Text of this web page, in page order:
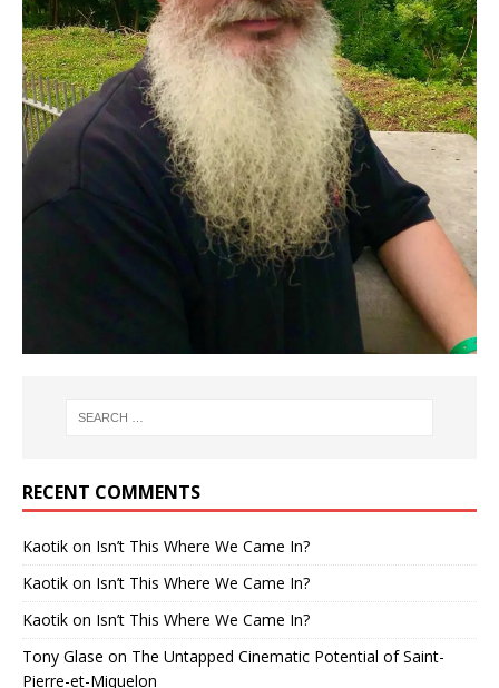
RECENT COMMENTS
Kaotik on Isn’t This Where We Came In?
Kaotik on Isn’t This Where We Came In?
Kaotik on Isn’t This Where We Came In?
Tony Glase on The Untapped Cinematic Potential of Saint-
Pierre-et-Miquelon